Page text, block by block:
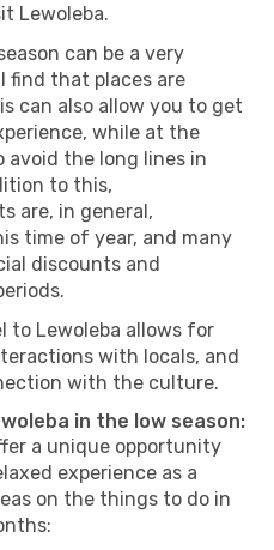
Lewoleba.
can be a very
find that places are
can also allow you to get
while at the
avoid the long lines in
to this,
are, in general,
time of year, and many
discounts and
to Lewoleba allows for
with locals, and
with the culture.
in the low season:
a unique opportunity
experience as a
on the things to do in